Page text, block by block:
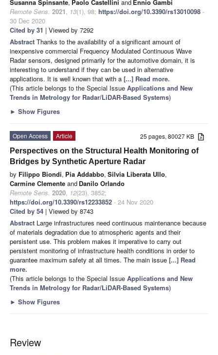
Susanna Spinsante, Paolo Castellini and Ennio Gambi
Remote Sens. 2021, 13(1), 98; https://doi.org/10.3390/rs13010098 -
30 Dec 2020
Cited by 31 | Viewed by 7292
Abstract Thanks to the availability of a significant amount of
inexpensive commercial Frequency Modulated Continuous Wave
Radar sensors, designed primarily for the automotive domain, it is
interesting to understand if they can be used in alternative
applications. It is well known that with a [...] Read more.
(This article belongs to the Special Issue Applications and New
Trends in Metrology for Radar/LiDAR-Based Systems)
► Show Figures
25 pages, 80027 KB
Open Access
Article
Perspectives on the Structural Health Monitoring of
Bridges by Synthetic Aperture Radar
by Filippo Biondi, Pia Addabbo, Silvia Liberata Ullo,
Carmine Clemente and Danilo Orlando
Remote Sens. 2020, 12(23), 3852;
https://doi.org/10.3390/rs12233852 - 24 Nov 2020
Cited by 54 | Viewed by 8743
Abstract Large infrastructures need continuous maintenance because
of materials degradation due to atmospheric agents and their
persistent use. This problem makes it imperative to carry out
persistent monitoring of infrastructure health conditions in order to
guarantee maximum safety at all times. The main issue [...] Read
more.
(This article belongs to the Special Issue Applications and New
Trends in Metrology for Radar/LiDAR-Based Systems)
► Show Figures
Review